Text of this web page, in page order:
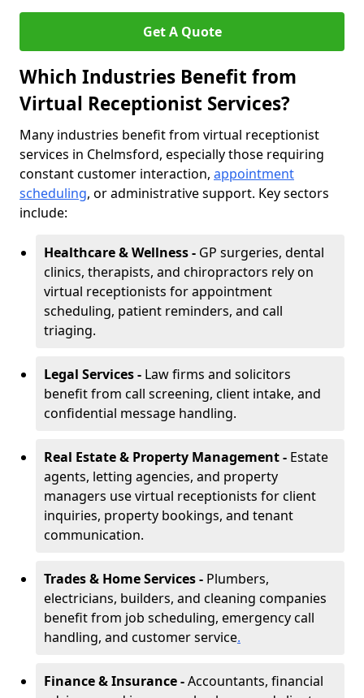
Get A Quote
Which Industries Benefit from
Virtual Receptionist Services?
Many industries benefit from virtual receptionist
services in Chelmsford, especially those requiring
constant customer interaction, appointment
scheduling, or administrative support. Key sectors
include:
Healthcare & Wellness - GP surgeries, dental
clinics, therapists, and chiropractors rely on
virtual receptionists for appointment
scheduling, patient reminders, and call
triaging.
Legal Services - Law firms and solicitors
benefit from call screening, client intake, and
confidential message handling.
Real Estate & Property Management - Estate
agents, letting agencies, and property
managers use virtual receptionists for client
inquiries, property bookings, and tenant
communication.
Trades & Home Services - Plumbers,
electricians, builders, and cleaning companies
benefit from job scheduling, emergency call
handling, and customer service.
Finance & Insurance -Accountants, financial